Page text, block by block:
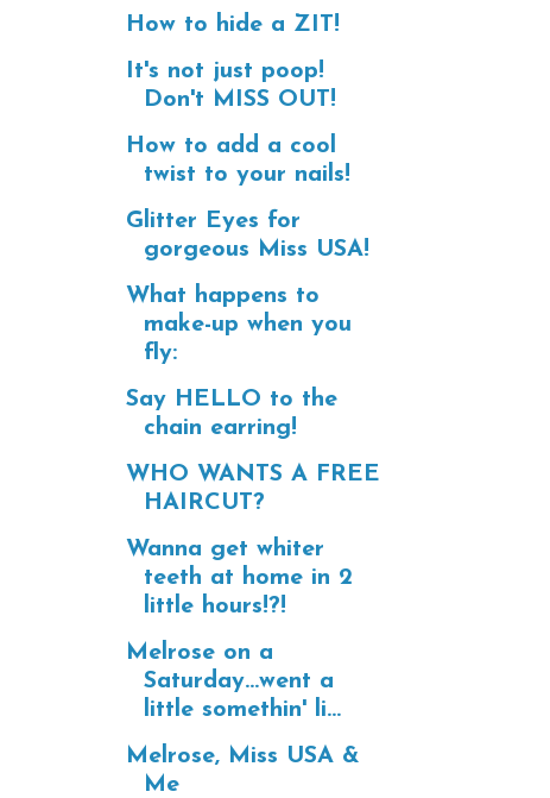
How to hide a ZIT!
It's not just poop!
Don't MISS OUT!
How to add a cool
twist to your nails!
Glitter Eyes for
gorgeous Miss USA!
What happens to
make-up when you
fly:
Say HELLO to the
chain earring!
WHO WANTS A FREE
HAIRCUT?
Wanna get whiter
teeth at home in 2
little hours!?!
Melrose on a
Saturday...went a
little somethin' li...
Melrose, Miss USA &
Me